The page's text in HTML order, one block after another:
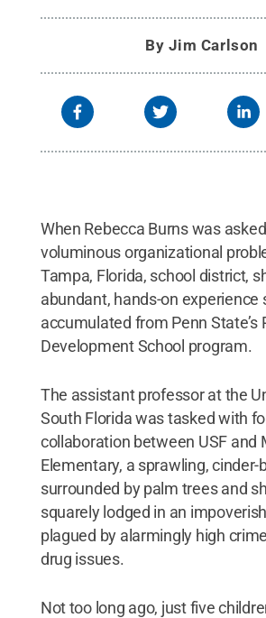
By Jim Carlson
When Rebecca Burns was
voluminous organizational
Tampa, Florida, school district,
abundant, hands-on experience
accumulated from Penn State’s
Development School program.
The assistant professor at the
South Florida was tasked with
collaboration between USF and
Elementary, a sprawling, cinder-
surrounded by palm trees and
squarely lodged in an
plagued by alarmingly high
drug issues.
Not too long ago, just five